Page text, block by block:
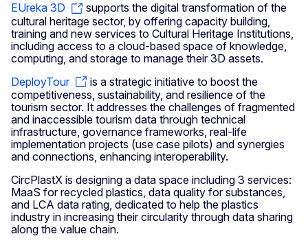
EUreka 3D
supports the digital transformation of the
cultural heritage sector, by offering capacity building,
training and new services to Cultural Heritage Institutions,
including access to a cloud-based space of knowledge,
computing, and storage to manage their 3D assets.
DeployTour
is a strategic initiative to boost the
competitiveness, sustainability, and resilience of the
tourism sector. It addresses the challenges of fragmented
and inaccessible tourism data through technical
infrastructure, governance frameworks, real-life
implementation projects (use case pilots) and synergies
and connections, enhancing interoperability.
CircPlastX is designing a data space including 3 services:
MaaS for recycled plastics, data quality for substances,
and LCA data rating, dedicated to help the plastics
industry in increasing their circularity through data sharing
along the value chain.